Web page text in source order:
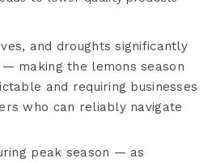
and droughts significantly
making the lemons season
and requiring businesses
who can reliably navigate
peak season — as